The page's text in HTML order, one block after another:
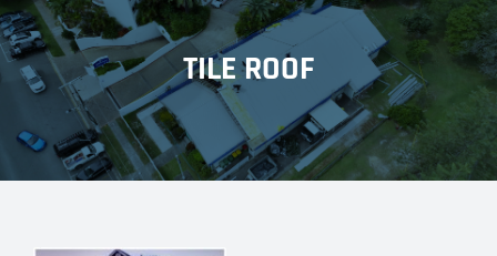
About Us
Services
Projects
TILE ROOF